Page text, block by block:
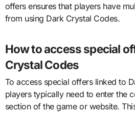
offers ensures that players have
from using Dark Crystal Codes.
How to access special
Crystal Codes
To access special offers linked to
players typically need to enter the
section of the game or website.